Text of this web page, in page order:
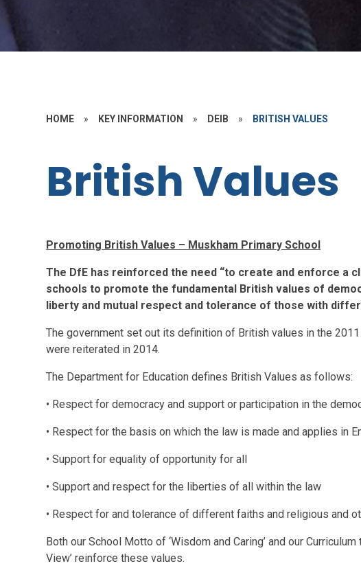
HOME » KEY INFORMATION » DEIB » BRITISH VALUES
British Values
Promoting British Values – Muskham Primary School
The DfE has reinforced the need “to create and enforce a
schools to promote the fundamental British values of
liberty and mutual respect and tolerance of those with
The government set out its definition of British values in the
were reiterated in 2014.
The Department for Education defines British Values as follows:
• Respect for democracy and support or participation in the
• Respect for the basis on which the law is made and applies in
• Support for equality of opportunity for all
• Support and respect for the liberties of all within the law
• Respect for and tolerance of different faiths and religious and
Both our School Motto of ‘Wisdom and Caring’ and our
View’ reinforce these values.